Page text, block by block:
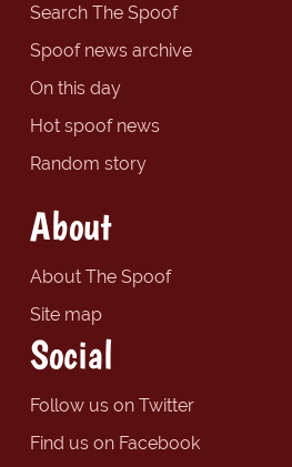
Search The Spoof
Spoof news archive
On this day
Hot spoof news
Random story
About
About The Spoof
Site map
Social
Follow us on Twitter
Find us on Facebook